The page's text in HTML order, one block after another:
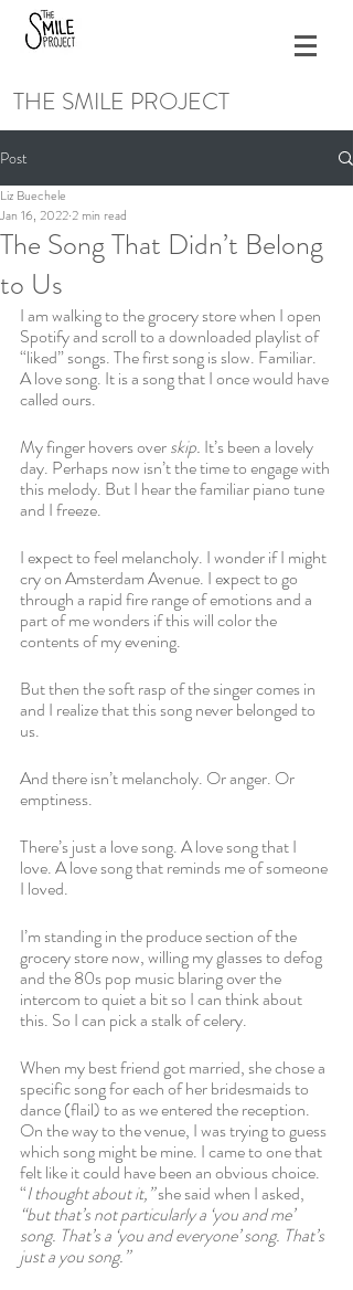
THE SMILE PROJECT
Post
The Song That Didn’t Belong
to Us
Liz Buechele
Jan 16, 2022 2 min read
I am walking to the grocery store when I open
Spotify and scroll to a downloaded playlist of
“liked” songs. The first song is slow. Familiar.
A love song. It is a song that I once would have
called ours.
My finger hovers over skip. It’s been a lovely
day. Perhaps now isn’t the time to engage with
this melody. But I hear the familiar piano tune
and I freeze.
I expect to feel melancholy. I wonder if I might
cry on Amsterdam Avenue. I expect to go
through a rapid fire range of emotions and a
part of me wonders if this will color the
contents of my evening.
But then the soft rasp of the singer comes in
and I realize that this song never belonged to
us.
And there isn’t melancholy. Or anger. Or
emptiness.
There’s just a love song. A love song that I
love. A love song that reminds me of someone
I loved.
I’m standing in the produce section of the
grocery store now, willing my glasses to defog
and the 80s pop music blaring over the
intercom to quiet a bit so I can think about
this. So I can pick a stalk of celery.
When my best friend got married, she chose a
specific song for each of her bridesmaids to
dance (flail) to as we entered the reception.
On the way to the venue, I was trying to guess
which song might be mine. I came to one that
felt like it could have been an obvious choice.
“I thought about it,” she said when I asked,
“but that’s not particularly a ‘you and me’
song. That’s a ‘you and everyone’ song. That’s
just a you song.”